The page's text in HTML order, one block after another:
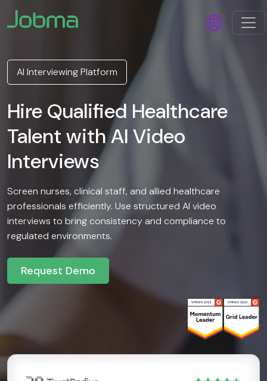
AI Interviewing Platform
Hire Qualified Healthcare
Talent with AI Video
Interviews
Screen nurses, clinical staff, and allied healthcare
professionals efficiently. Use structured AI video
interviews to bring consistency and compliance to
regulated environments.
Request Demo